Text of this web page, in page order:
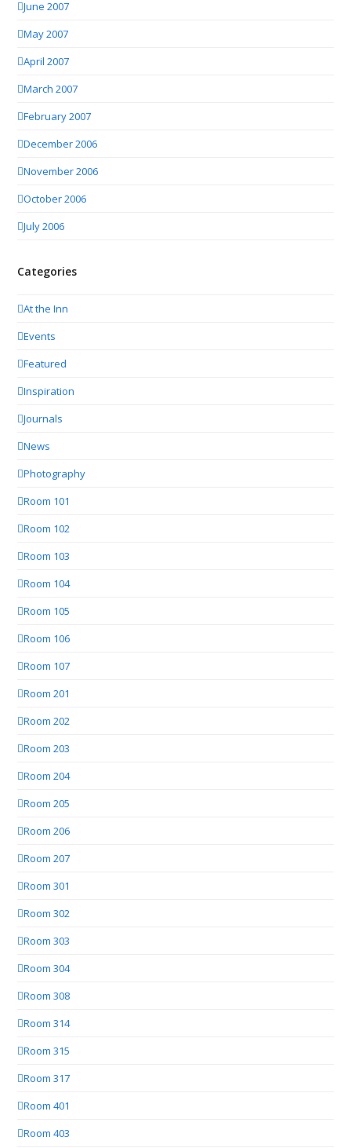
June 2007
May 2007
April 2007
March 2007
February 2007
December 2006
November 2006
October 2006
July 2006
Categories
At the Inn
Events
Featured
Inspiration
Journals
News
Photography
Room 101
Room 102
Room 103
Room 104
Room 105
Room 106
Room 107
Room 201
Room 202
Room 203
Room 204
Room 205
Room 206
Room 207
Room 301
Room 302
Room 303
Room 304
Room 308
Room 314
Room 315
Room 317
Room 401
Room 403